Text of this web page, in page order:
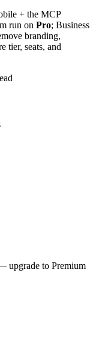
+ the MCP
run on Pro; Business
branding,
tier, seats, and
upgrade to Premium